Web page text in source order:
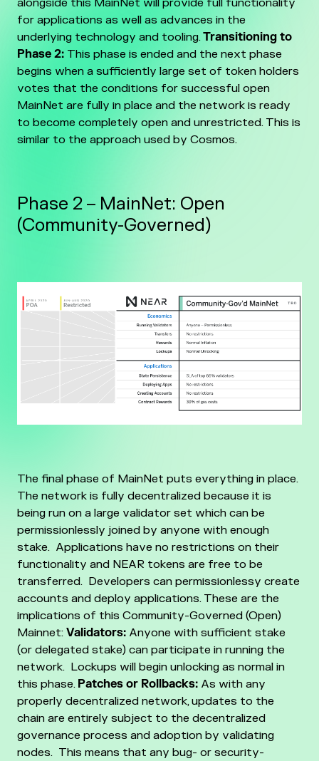
alongside this MainNet will provide full functionality
for applications as well as advances in the
underlying technology and tooling. Transitioning to
Phase 2: This phase is ended and the next phase
begins when a sufficiently large set of token holders
votes that the conditions for successful open
MainNet are fully in place and the network is ready
to become completely open and unrestricted. This is
similar to the approach used by Cosmos.
Phase 2 – MainNet: Open
(Community-Governed)
The final phase of MainNet puts everything in place.
The network is fully decentralized because it is
being run on a large validator set which can be
permissionlessly joined by anyone with enough
stake. Applications have no restrictions on their
functionality and NEAR tokens are free to be
transferred. Developers can permissionlessy create
accounts and deploy applications. These are the
implications of this Community-Governed (Open)
Mainnet: Validators: Anyone with sufficient stake
(or delegated stake) can participate in running the
network. Lockups will begin unlocking as normal in
this phase. Patches or Rollbacks: As with any
properly decentralized network, updates to the
chain are entirely subject to the decentralized
governance process and adoption by validating
nodes. This means that any bug- or security-